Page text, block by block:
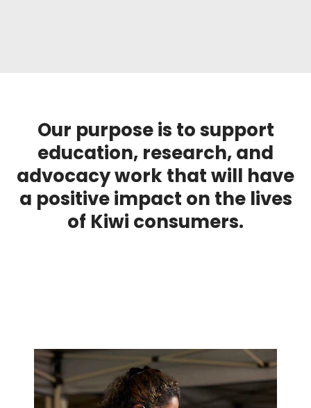
Our purposeis to support
education, research, and
advocacy work that will have
a positive impact on the lives
of Kiwi consumers.